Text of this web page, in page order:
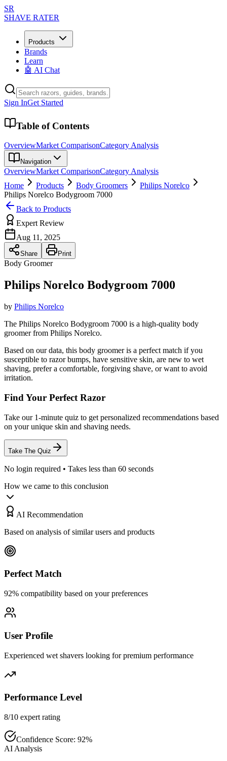
SR
SHAVE RATER
Products
Brands
Learn
🤖 AI Chat
Sign InGet Started
Table of Contents
OverviewMarket ComparisonCategory Analysis
Navigation
OverviewMarket ComparisonCategory Analysis
Home
Products Body Groomers
Philips Norelco
Philips Norelco Bodygroom 7000
Back to Products
Expert Review
Aug 11, 2025
Share Print
Body Groomer
Philips Norelco Bodygroom 7000
by Philips Norelco
The Philips Norelco Bodygroom 7000 is a high-quality body
groomer from Philips Norelco.
Based on our data, this body groomeris a perfect match if you
susceptible to razor bumps, have sensitive skin, are new to wet
shaving, prefer a comfortable, forgiving shave, orwant to avoid
irritation.
Find Your Perfect Razor
Take our 1-minute quiz to get personalized recommendations based
on your unique skin and shaving needs.
Take The Quiz
No login required • Takes less than 60 seconds
How we came to this conclusion
AI Recommendation
Based on analysis of similar users and products
Perfect Match
92% compatibility based on your preferences
User Profile
Experienced wet shavers looking for premium performance
Performance Level
8/10 expert rating
Confidence Score: 92%
AI Analysis